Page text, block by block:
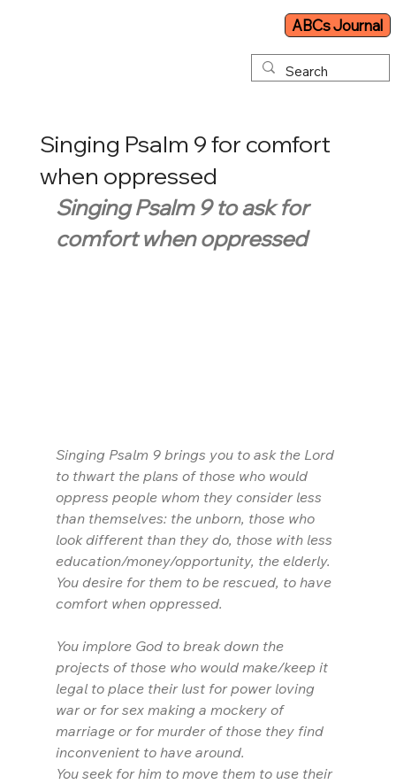
ABCs Journal
Singing Psalm 9 for comfort
when oppressed
Singing Psalm 9 to ask for
comfort when oppressed
Singing Psalm 9 brings you to ask the Lord
to thwart the plans of those who would
oppress people whom they consider less
than themselves: the unborn, those who
look different than they do, those with less
education/money/opportunity, the elderly.
You desire for them to be rescued, to have
comfort when oppressed.
You implore God to break down the
projects of those who would make/keep it
legal to place their lust for power loving
war or for sex making a mockery of
marriage or for murder of those they find
inconvenient to have around.
You seek for him to move them to use their